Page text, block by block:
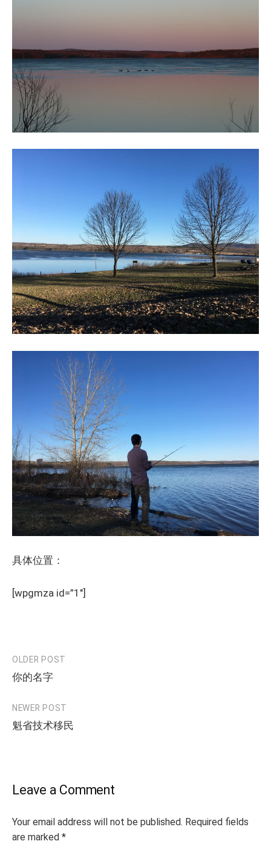
具体位置：
[wpgmza id=”1″]
Post
navigation
OLDER POST
你的名字
NEWER POST
魁省技术移民
Leave a Comment
Your email address will not be published. Required fields
are marked *